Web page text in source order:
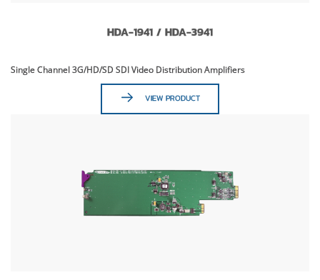
HDA-1941 / HDA-3941
Single Channel 3G/HD/SD SDI Video Distribution Amplifiers
VIEW PRODUCT